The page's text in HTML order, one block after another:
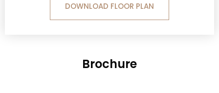
DOWNLOAD FLOOR PLAN
Brochure